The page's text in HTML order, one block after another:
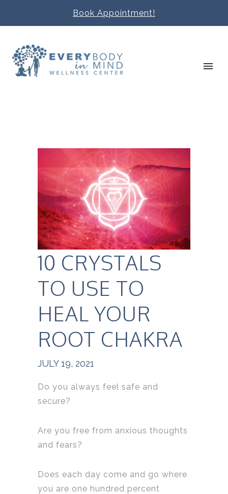
Book Appointment!
10 CRYSTALS
TO USE TO
HEAL YOUR
ROOT CHAKRA
JULY 19, 2021
Do you always feel safe and
secure?
Are you free from anxious thoughts
and fears?
Does each day come and go where
you are one hundred percent